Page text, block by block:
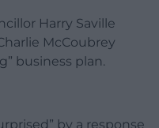
Harry Saville
McCoubrey
business plan.
by a response